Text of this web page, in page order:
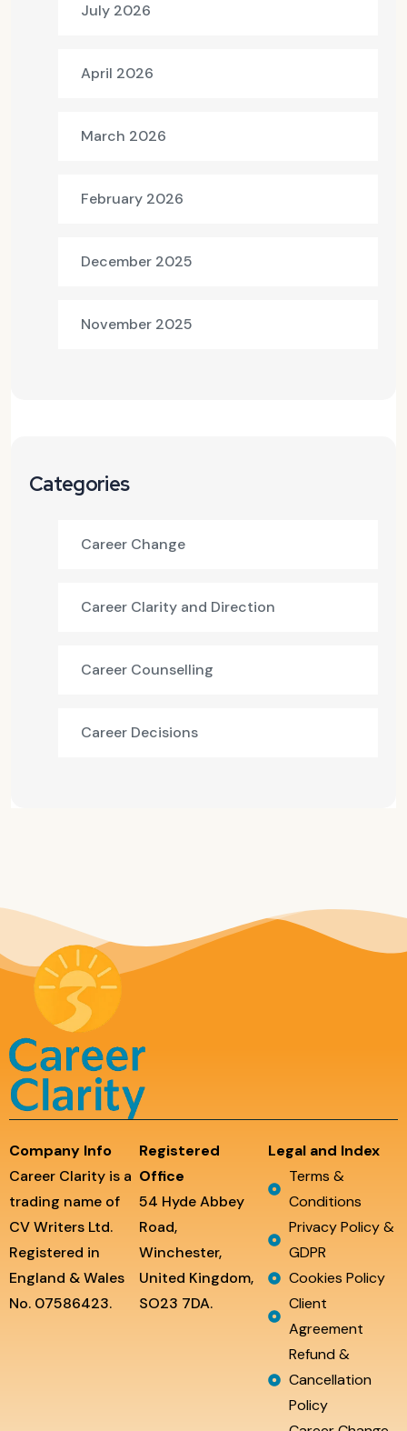
July 2026
April 2026
March 2026
February 2026
December 2025
November 2025
Categories
Career Change
Career Clarity and Direction
Career Counselling
Career Decisions
Company Info
Career Clarity is a
trading name of
CV Writers Ltd.
Registered in
England & Wales
No. 07586423.
Registered
Office
54 Hyde Abbey
Road,
Winchester,
United Kingdom,
SO23 7DA.
Legal and Index
Terms &
Conditions
Privacy Policy &
GDPR
Cookies Policy
Client
Agreement
Refund &
Cancellation
Policy